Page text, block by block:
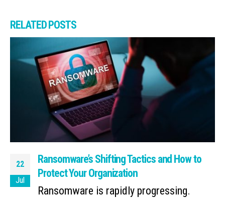
RELATEDPOSTS
22
Jul
Ransomware’s Shifting Tactics and How to
Protect Your Organization
Ransomware is rapidly progressing.